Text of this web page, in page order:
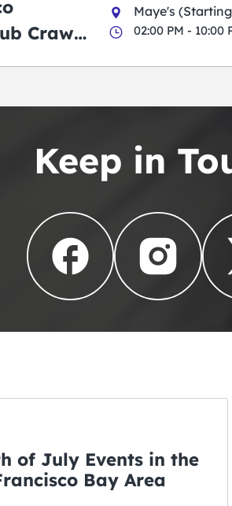
Crawl:
Maye's
02:00 PM - 10:00
Keep in
of July Events in the
Bay Area
THE